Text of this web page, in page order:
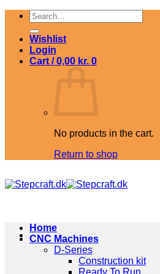
Skip
content
Search
for:
Wishlist
Login
Cart /0,00 kr. 0
No products in the cart.
Return to shop
Home
CNC Machines
D-Series
Construction kit
Ready To Run